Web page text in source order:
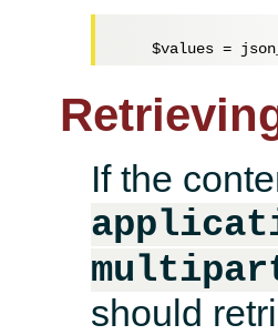
$values =
If the
should